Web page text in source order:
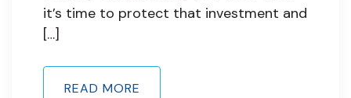
it’s time to protect that investment and
[…]
READ MORE